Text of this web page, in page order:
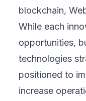
blockchain,
While each
opportunities,
technologies
positioned to
increase